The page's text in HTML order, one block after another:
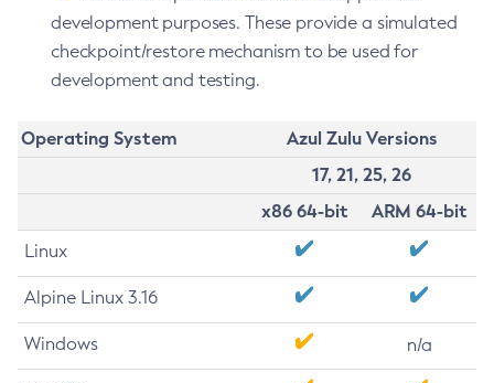
development purposes. These provide a simulated
checkpoint/restore mechanism to be used for
development and testing.
Operating System
Azul Zulu Versions
17, 21, 25, 26
x86 64-bit
ARM 64-bit
Linux
Alpine Linux 3.16
Windows n/a